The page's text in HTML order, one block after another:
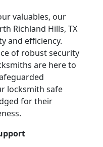
valuables, our
Richland Hills, TX
and efficiency.
of robust security
are here to
locksmith safe
for their